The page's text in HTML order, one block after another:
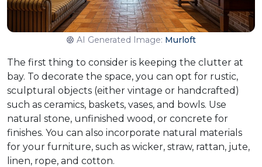
AI Generated Image: Murloft
The first thing to consider is keeping the clutter at
bay. To decorate the space, you can opt for rustic,
sculptural objects (either vintage or handcrafted)
such as ceramics, baskets, vases, and bowls. Use
natural stone, unfinished wood, or concrete for
finishes. You can also incorporate natural materials
for your furniture, such as wicker, straw, rattan, jute,
linen, rope, and cotton.​